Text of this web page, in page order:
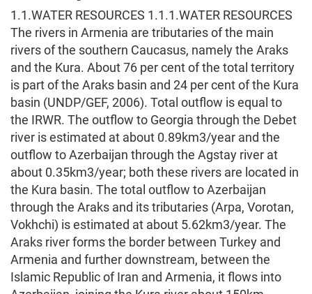
1.1.WATER RESOURCES 1.1.1.WATER RESOURCES
The rivers in Armenia are tributaries of the main
rivers of the southern Caucasus, namely the Araks
and the Kura. About 76 per cent of the total territory
is part of the Araks basin and 24 per cent of the Kura
basin (UNDP/GEF, 2006). Total outflow is equal to
the IRWR. The outflow to Georgia through the Debet
river is estimated at about 0.89km3/year and the
outflow to Azerbaijan through the Agstay river at
about 0.35km3/year; both these rivers are located in
the Kura basin. The total outflow to Azerbaijan
through the Araks and its tributaries (Arpa, Vorotan,
Vokhchi) is estimated at about 5.62km3/year. The
Araks river forms the border between Turkey and
Armenia and further downstream, between the
Islamic Republic of Iran and Armenia, it flows into